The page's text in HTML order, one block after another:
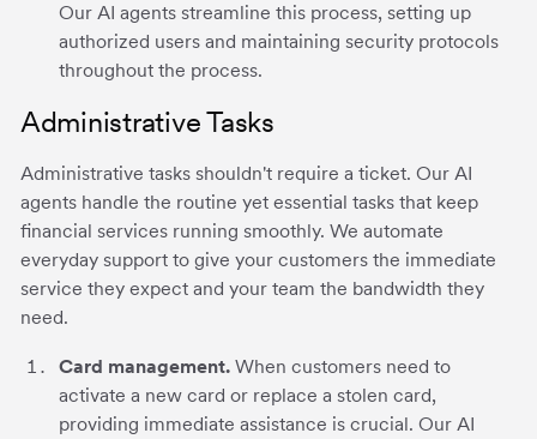
Our AI agents streamline this process, setting up
authorized users and maintaining security protocols
throughout the process.
Administrative Tasks
Administrative tasks shouldn't require a ticket. Our AI
agents handle the routine yet essential tasks that keep
financial services running smoothly. We automate
everyday support to give your customers the immediate
service they expect and your team the bandwidth they
need.
Card management. When customers need to
activate a new card or replace a stolen card,
providing immediate assistance is crucial. Our AI